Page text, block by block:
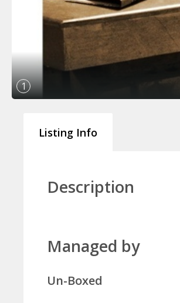
1
Listing Info
Description
Managed by
Un-Boxed